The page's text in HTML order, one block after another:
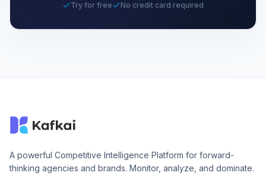
Try for free No credit card required
A powerful Competitive Intelligence Platform for forward-
thinking agencies and brands. Monitor, analyze, and dominate.